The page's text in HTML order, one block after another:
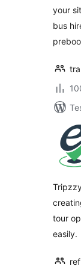
your
bus
tour
easily.